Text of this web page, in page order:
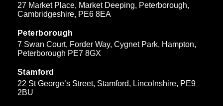
27 Market Place, Market Deeping, Peterborough,
Cambridgeshire, PE6 8EA
Peterborough
7 Swan Court, Forder Way, Cygnet Park, Hampton,
Peterborough PE7 8GX
Stamford
22 St George’s Street, Stamford, Lincolnshire, PE9
2BU